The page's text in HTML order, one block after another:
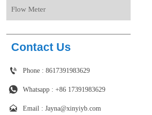
Flow Meter
Contact Us
 Phone : 8617391983629
 Whatsapp : +86 17391983629‬
 Email : Jayna@xinyiyb.com